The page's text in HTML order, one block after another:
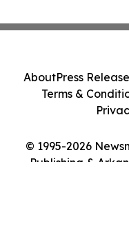
© 1995-2026
Publishing &
AboutPress
Terms &